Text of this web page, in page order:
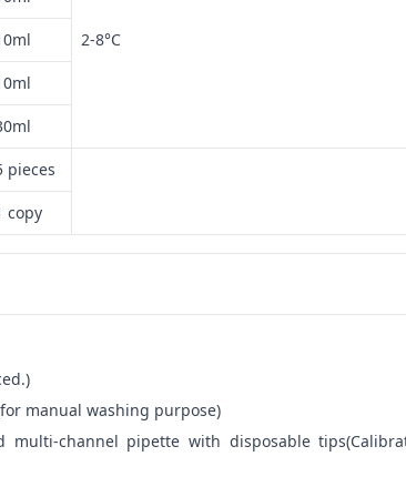
2-8°C
pieces
copy
manual washing purpose)
multi-channel pipette with disposable